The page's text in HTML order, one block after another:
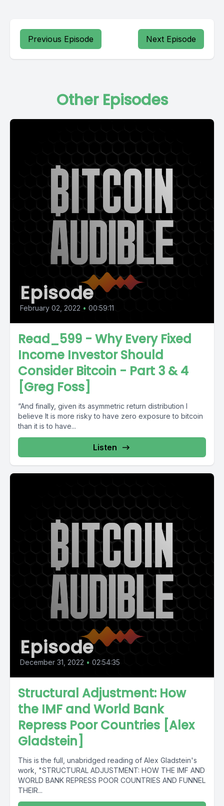
Previous Episode Next Episode
Other Episodes
Episode
February 02, 2022 • 00:59:11
Read_599 - Why Every Fixed
Income Investor Should
Consider Bitcoin - Part 3 & 4
[Greg Foss]
“And finally, given its asymmetric return distribution I
believe It is more risky to have zero exposure to bitcoin
than it is to have...
Listen
Episode
December 31, 2022 • 02:54:35
Structural Adjustment: How
the IMF and World Bank
Repress Poor Countries [Alex
Gladstein]
This is the full, unabridged reading of Alex Gladstein's
work, "STRUCTURAL ADJUSTMENT: HOW THE IMF AND
WORLD BANK REPRESS POOR COUNTRIES AND FUNNEL
THEIR...